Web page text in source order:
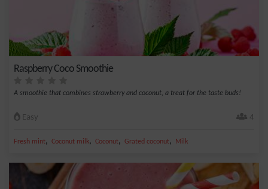
Raspberry Coco Smoothie
A smoothie that combines strawberry and coconut, a treat for the taste buds!
Easy 4
Fresh mint, Coconut milk, Coconut, Grated coconut, Milk